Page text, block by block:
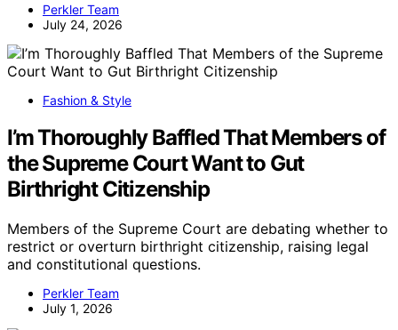
Perkler Team
July 24, 2026
Fashion & Style
I’m Thoroughly Baffled That Members of
the Supreme Court Want to Gut
Birthright Citizenship
Members of the Supreme Court are debating whether to
restrict or overturn birthright citizenship, raising legal
and constitutional questions.
Perkler Team
July 1, 2026